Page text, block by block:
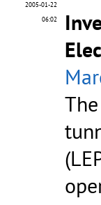
2005-01-22
06:02